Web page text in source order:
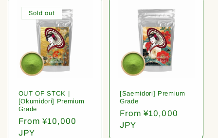
Sold out
OUT OF STCK |
[Okumidori] Premium
Grade
Regular
price
From ¥10,000
JPY
[Saemidori] Premium
Grade
Regular
price
From ¥10,000
JPY